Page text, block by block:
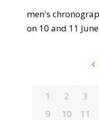
men's
on 10 and 11
1 2 3
9
10 11